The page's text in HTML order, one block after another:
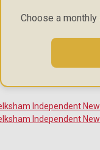
Choose a